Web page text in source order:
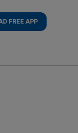
FREE APP